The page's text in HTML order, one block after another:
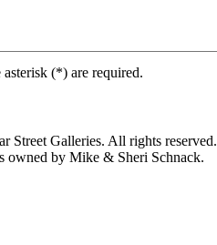
(*) are required.
Street Galleries. All rights reserved.
owned by Mike & Sheri Schnack.